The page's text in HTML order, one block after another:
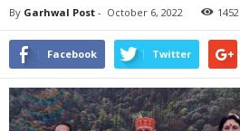
By Garhwal Post - October 6, 2022 1452
Facebook Twitter